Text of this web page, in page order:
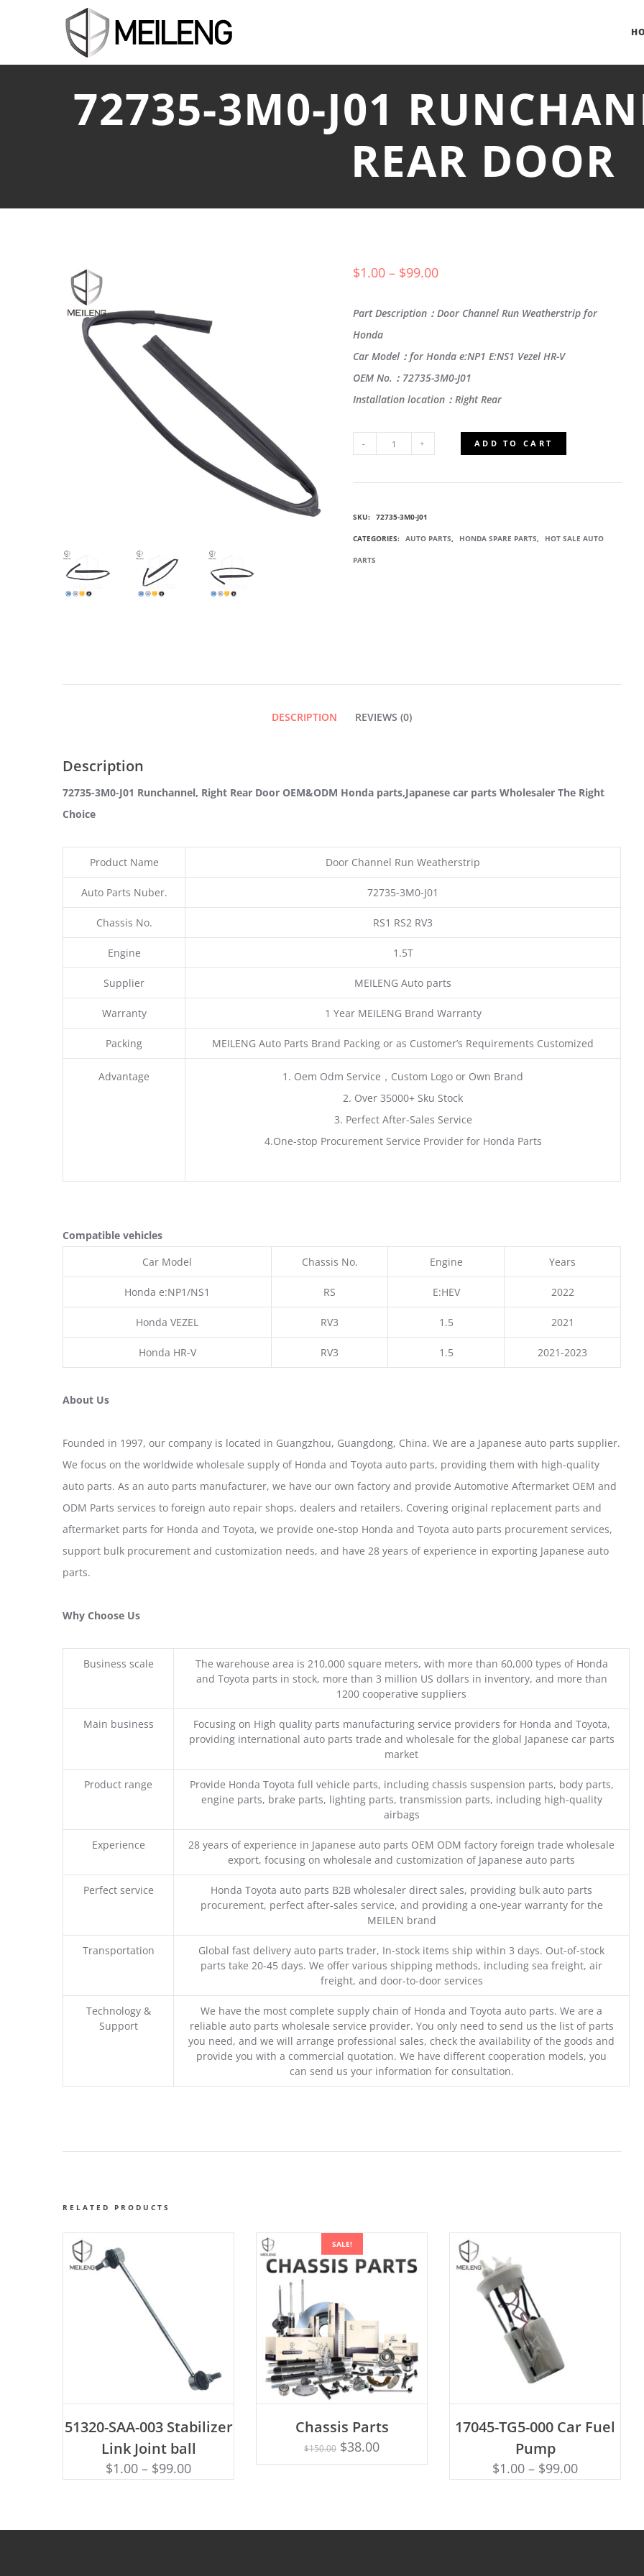
72735-3M0-J01
REAR DOOR
$1.00 – $99.00
Part Description：Door Channel Run Weatherstrip for
Honda
Car Model：for Honda e:NP1 E:NS1 Vezel HR-V
OEM No.：72735-3M0-J01
Installation location：Right Rear
3M0-
J01
RUNCHANNEL,
ADD TO CART
SKU: 72735-3M0-J01
CATEGORIES: AUTO PARTS, HONDA SPARE PARTS, HOT SALE AUTO
PARTS
DESCRIPTION REVIEWS (0)
Description
72735-3M0-J01 Runchannel, Right Rear Door OEM&ODM Honda parts,Japanese car parts Wholesaler The Right
Choice
Product Name Door Channel Run Weatherstrip
Auto Parts Nuber. 72735-3M0-J01
Chassis No. RS1 RS2 RV3
Engine 1.5T
Supplier MEILENG Auto parts
Warranty 1 Year MEILENG Brand Warranty
Packing MEILENG Auto Parts Brand Packing or as Customer’s Requirements Customized
Advantage
1. Oem Odm Service，Custom Logo or Own Brand
2. Over 35000+ Sku Stock
3. Perfect After-Sales Service
4.One-stop Procurement Service Provider for Honda Parts
Compatible vehicles
Car Model
Chassis No. Engine Years
Honda e:NP1/NS1 RS E:HEV 2022
Honda VEZEL RV3 1.5 2021
Honda HR-V RV3 1.5 2021-2023
About Us
Founded in 1997, our company is located in Guangzhou, Guangdong, China. We are a Japanese auto parts supplier.
We focus on the worldwide wholesale supply of Honda and Toyota auto parts, providing them with high-quality
auto parts. As an auto parts manufacturer, we have our own factory and provide Automotive Aftermarket OEM and
ODM Parts services to foreign auto repair shops, dealers and retailers. Covering original replacement parts and
aftermarket parts for Honda and Toyota, we provide one-stop Honda and Toyota auto parts procurement services,
support bulk procurement and customization needs, and have 28 years of experience in exporting Japanese auto
parts.
Why Choose Us
Business scale
The warehouse area is 210,000 square meters, with more than 60,000 types of Honda
and Toyota parts in stock, more than 3 million US dollars in inventory, and more than
1200 cooperative suppliers
Main business
Focusing on High quality parts manufacturing service providers for Honda and Toyota,
providing international auto parts trade and wholesale for the global Japanese car parts
market
Product range
Provide Honda Toyota full vehicle parts, including chassis suspension parts, body parts,
engine parts, brake parts, lighting parts, transmission parts, including high-quality
airbags
Experience
28 years of experience in Japanese auto parts OEM ODM factory foreign trade wholesale
export, focusing on wholesale and customization of Japanese auto parts
Perfect service
Honda Toyota auto parts B2B wholesaler direct sales, providing bulk auto parts
procurement, perfect after-sales service, and providing a one-year warranty for the
MEILEN brand
Transportation
Global fast delivery auto parts trader, In-stock items ship within 3 days. Out-of-stock
parts take 20-45 days. We offer various shipping methods, including sea freight, air
freight, and door-to-door services
Technology &
Support
We have the most complete supply chain of Honda and Toyota auto parts. We are a
reliable auto parts wholesale service provider. You only need to send us the list of parts
you need, and we will arrange professional sales, check the availability of the goods and
provide you with a commercial quotation. We have different cooperation models, you
can send us your information for consultation.
RELATED PRODUCTS
51320-SAA-003 Stabilizer
Link Joint ball
$1.00 – $99.00
SALE!
Rated
out of 5
ADD TO CART
Chassis Parts
$150.00 $38.00
17045-TG5-000 Car Fuel
Pump
$1.00 – $99.00